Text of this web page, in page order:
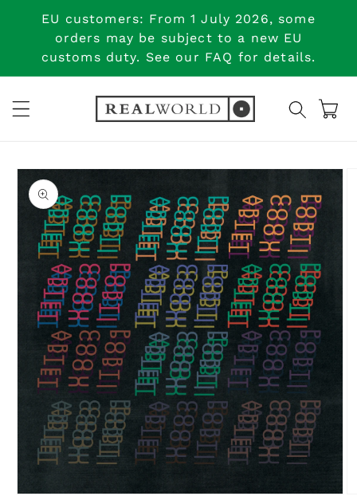
Skip to
content
EU customers: From 1 July 2026, some
orders may be subject to a new EU
customs duty. See our FAQ for details.
Cart
Skip to
product
information